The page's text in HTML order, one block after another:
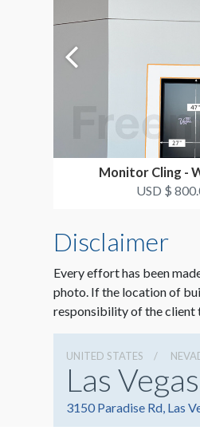
Monitor Cling -
USD $
Disclaimer
Every effort has been
photo. If the location of
responsibility of the client
UNITED STATES
Las
3150 Paradise Rd, Las